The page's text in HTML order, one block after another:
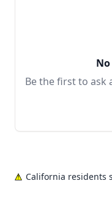
Be the first to ask
California residents